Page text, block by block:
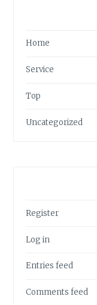
Home
Service
Top
Uncategorized
Register
Log in
Entries feed
Comments feed